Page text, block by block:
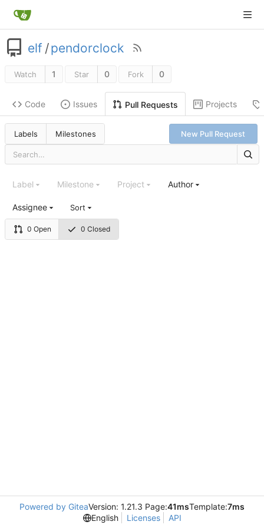
elf /pendorclock
Watch 1 Star 0 Fork 0
Code Issues Pull Requests Projects
Labels Milestones New Pull Request
0 Open 0 Closed
Label Milestone Project Author
Assignee Sort
Powered by GiteaVersion: 1.21.3 Page:41msTemplate:7ms
English
Licenses API